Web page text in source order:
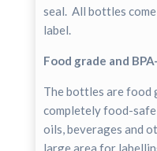
seal. All bottles
label.
Food grade and
The bottles are food
completely food-
oils, beverages and
large area for